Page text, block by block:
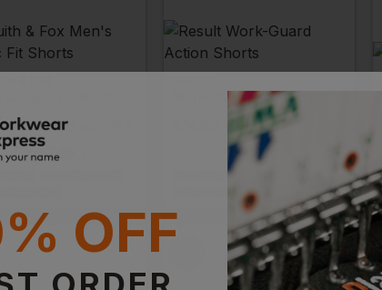
- £22.88
Work-Guard Action Shorts
- £18.53 ex
PRINT AVAILABLE
EMBROIDERY AVAILABLE
OFF